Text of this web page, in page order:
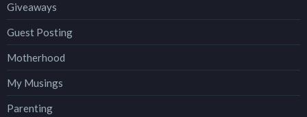
Giveaways
Guest Posting
Motherhood
My Musings
Parenting